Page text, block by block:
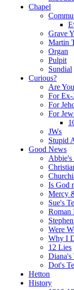
Chapel
Grave
Martin
Organ
Pulpit
Sundial
Curious?
Are
For Ex-
For
For
JWs
Stupid
Good News
Abbie's
Is God
Mercy
Sue's
Roman
Were
Why I
12 Lies
Diana's
Dot's
Hetton
History